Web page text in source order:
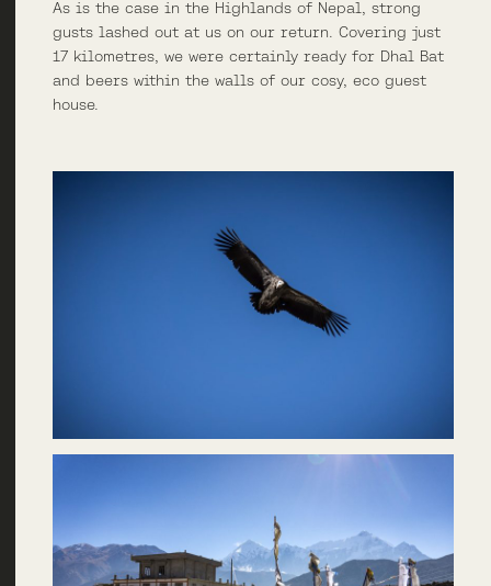
As is the case in the Highlands of Nepal, strong
gusts lashed out at us on our return. Covering just
17 kilometres, we were certainly ready for Dhal Bat
and beers within the walls of our cosy, eco guest
house.